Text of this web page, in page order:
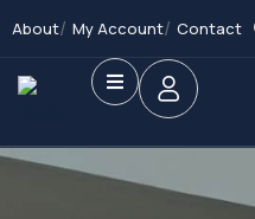
About My Account Contact